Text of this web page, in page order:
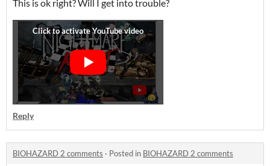
This is ok right? Will I get into trouble?
Reply
BIOHAZARD 2 comments · Posted in BIOHAZARD 2 comments